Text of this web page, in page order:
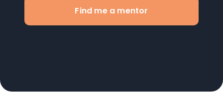
Find me a mentor